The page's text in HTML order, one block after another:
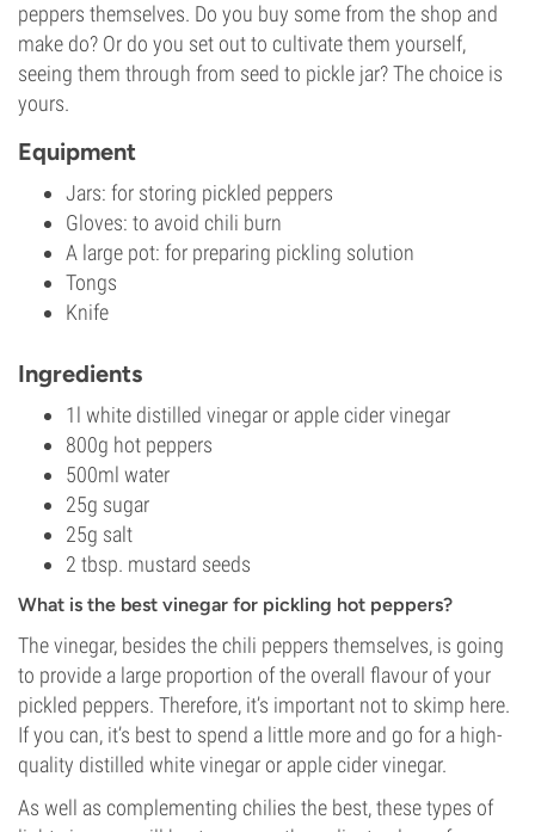
peppers themselves. Do you buy some from the shop and
make do? Or do you set out to cultivate them yourself,
seeing them through from seed to pickle jar? The choice is
yours.
Equipment
Jars: for storing pickled peppers
Gloves: to avoid chili burn
A large pot: for preparing pickling solution
Tongs
Knife
Ingredients
1l white distilled vinegar or apple cider vinegar
800g hot peppers
500ml water
25g sugar
25g salt
2 tbsp. mustard seeds
What is the best vinegar for pickling hot peppers?
The vinegar, besides the chili peppers themselves, is going
to provide a large proportion of the overall flavour of your
pickled peppers. Therefore, it’s important not to skimp here.
If you can, it’s best to spend a little more and go for a high-
quality distilled white vinegar or apple cider vinegar.
As well as complementing chilies the best, these types of